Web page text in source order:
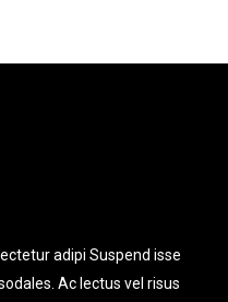
adipi Suspend isse
Ac lectus vel risus